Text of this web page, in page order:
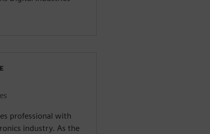
professional with
industry. As the